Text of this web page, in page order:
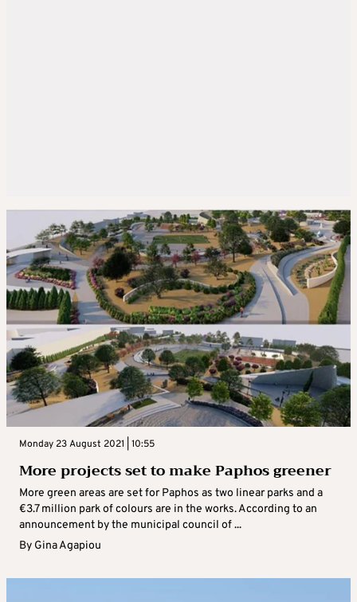
Monday 23 August 2021 | 10:55
More projects set to make Paphos greener
More green areas are set for Paphos as two linear parks and a
€3.7 million park of colours are in the works. According to an
announcement by the municipal council of ...
By Gina Agapiou